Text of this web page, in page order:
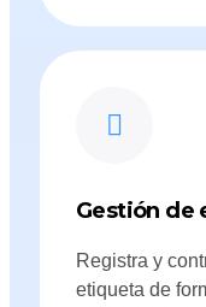
Gestión de
Registra y
etiqueta de